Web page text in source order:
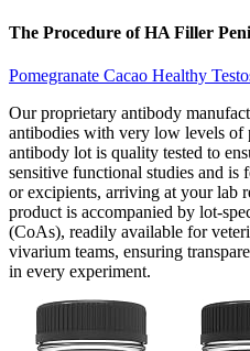
The Procedure of HA Filler
Pomegranate Cacao Healthy
Our proprietary antibody
antibodies with very low levels of
antibody lot is quality tested to
sensitive functional studies and is
or excipients, arriving at your lab
product is accompanied by lot-
(CoAs), readily available for
vivarium teams, ensuring
in every experiment.